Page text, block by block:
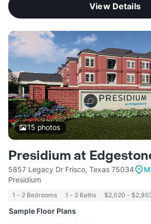
View Details
15photos
Presidium at
5857 Legacy Dr Frisco, Texas 75034
Presidium
1 - 2 Bedrooms 1 - 2 Baths $2,020 -
Sample Floor Plans